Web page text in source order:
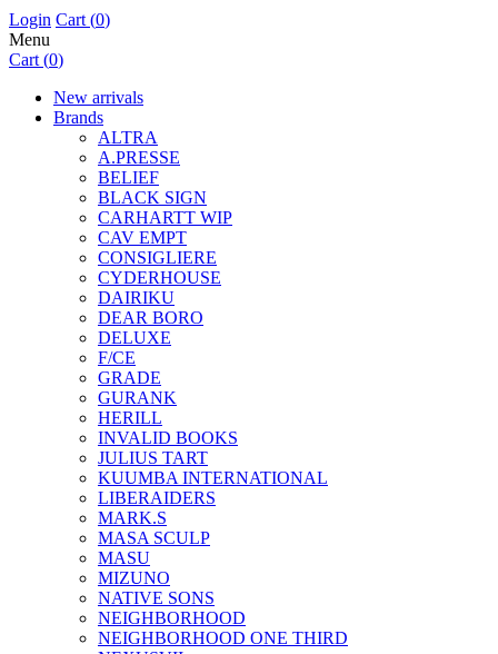
Login Cart (0)
Menu
Cart (0)
New arrivals
Brands
ALTRA
A.PRESSE
BELIEF
BLACK SIGN
CARHARTT WIP
CAV EMPT
CONSIGLIERE
CYDERHOUSE
DAIRIKU
DEAR BORO
DELUXE
F/CE
GRADE
GURANK
HERILL
INVALID BOOKS
JULIUS TART
KUUMBA INTERNATIONAL
LIBERAIDERS
MARK.S
MASA SCULP
MASU
MIZUNO
NATIVE SONS
NEIGHBORHOOD
NEIGHBORHOOD ONE THIRD